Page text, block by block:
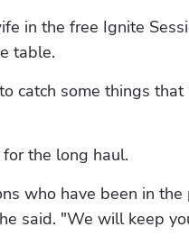
in the free Ignite
table.
catch some things
the long haul.
who have been in
said. "We will keep